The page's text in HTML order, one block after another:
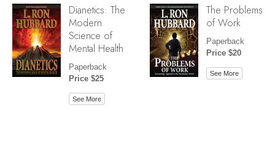
Dianetics: The
Modern
Science of
Mental Health
Paperback
Price $25
See More
The Problems
of Work
Paperback
Price $20
See More